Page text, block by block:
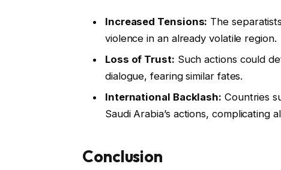
Increased Tensions: The
violence in an already volatile region.
Loss of Trust: Such actions could
dialogue, fearing similar fates.
International Backlash: Countries
Saudi Arabia’s actions, complicating
Conclusion